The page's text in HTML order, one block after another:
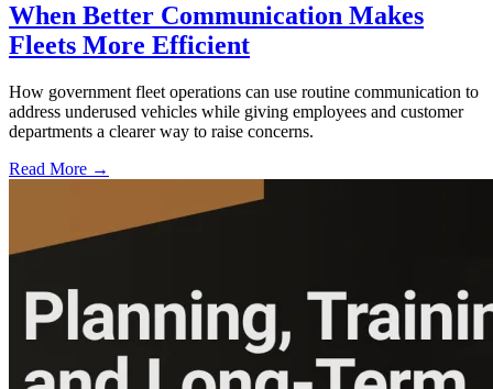
When Better Communication Makes
Fleets More Efficient
How government fleet operations can use routine communication to
address underused vehicles while giving employees and customer
departments a clearer way to raise concerns.
Read More →